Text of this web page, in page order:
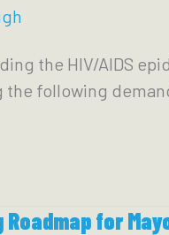
the HIV/AIDS
following
for